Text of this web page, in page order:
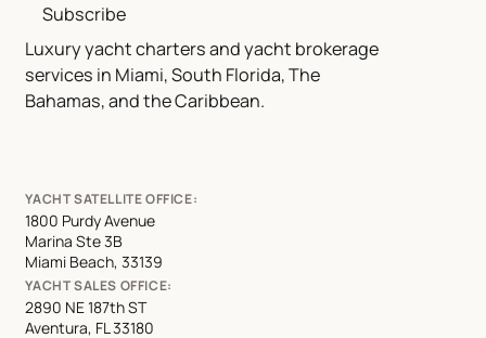
Luxury yacht charters and yacht brokerage
services in Miami, South Florida, The
Bahamas, and the Caribbean.
Subscribe
YACHT SATELLITE OFFICE:
1800 Purdy Avenue
Marina Ste 3B
Miami Beach, 33139
YACHT SALES OFFICE:
2890 NE 187th ST
Aventura, FL 33180